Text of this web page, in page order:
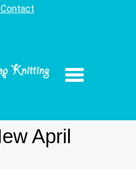
Contact
April